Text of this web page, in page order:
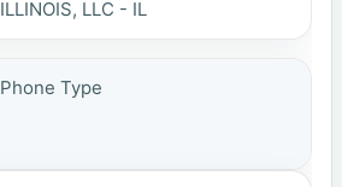
ILLINOIS, LLC - IL
Phone Type